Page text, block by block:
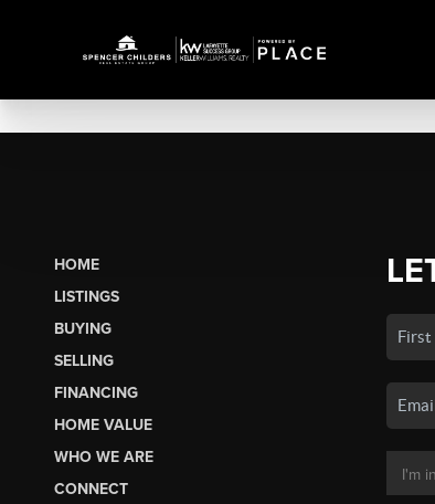
HOME
LISTINGS
BUYING
SELLING
FINANCING
HOME VALUE
WHO WE ARE
CONNECT